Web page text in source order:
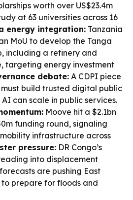
worth over US$23.4m
at 63 universities across 16
energy integration: Tanzania
MoU to develop the Tanga
including a refinery and
targeting energy investment
debate: A CDPI piece
build trusted digital public
can scale in public services.
Moove hit a $2.1bn
funding round, signaling
infrastructure across
pressure: DR Congo’s
into displacement
are pushing East
prepare for floods and